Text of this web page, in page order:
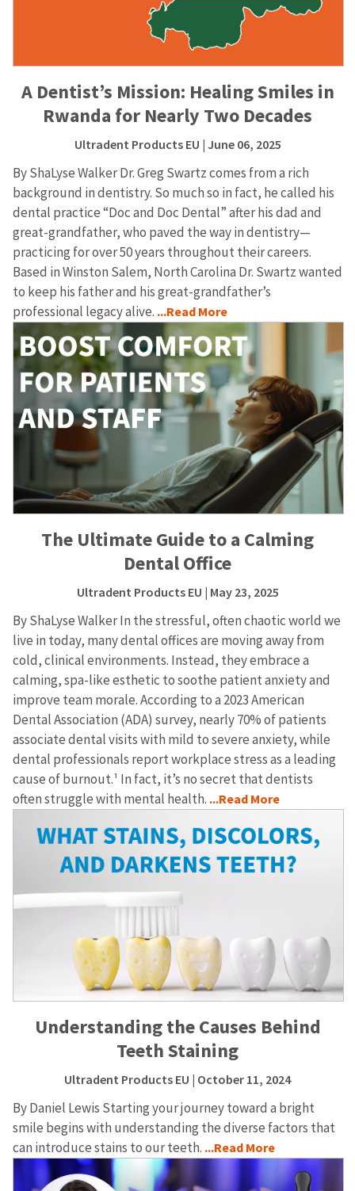
A Dentist’s Mission: Healing Smiles in
Rwanda for Nearly Two Decades
Ultradent Products EU | June 06, 2025
By ShaLyse Walker Dr. Greg Swartz comes from a rich
background in dentistry. So much so in fact, he called his
dental practice “Doc and Doc Dental” after his dad and
great-grandfather, who paved the way in dentistry—
practicing for over 50 years throughout their careers.
Based in Winston Salem, North Carolina Dr. Swartz wanted
to keep his father and his great-grandfather’s
professional legacy alive. ...Read More
The Ultimate Guide to a Calming
Dental Office
Ultradent Products EU | May 23, 2025
By ShaLyse Walker In the stressful, often chaotic world we
live in today, many dental offices are moving away from
cold, clinical environments. Instead, they embrace a
calming, spa-like esthetic to soothe patient anxiety and
improve team morale. According to a 2023 American
Dental Association (ADA) survey, nearly 70% of patients
associate dental visits with mild to severe anxiety, while
dental professionals report workplace stress as a leading
cause of burnout.¹ In fact, it’s no secret that dentists
often struggle with mental health. ...Read More
Understanding the Causes Behind
Teeth Staining
Ultradent Products EU | October 11, 2024
By Daniel Lewis Starting your journey toward a bright
smile begins with understanding the diverse factors that
can introduce stains to our teeth. ...Read More